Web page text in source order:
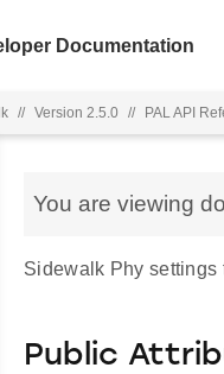
Documentation
// Version 2.5.0 // PAL API
You are viewing
Sidewalk Phy settings
Public